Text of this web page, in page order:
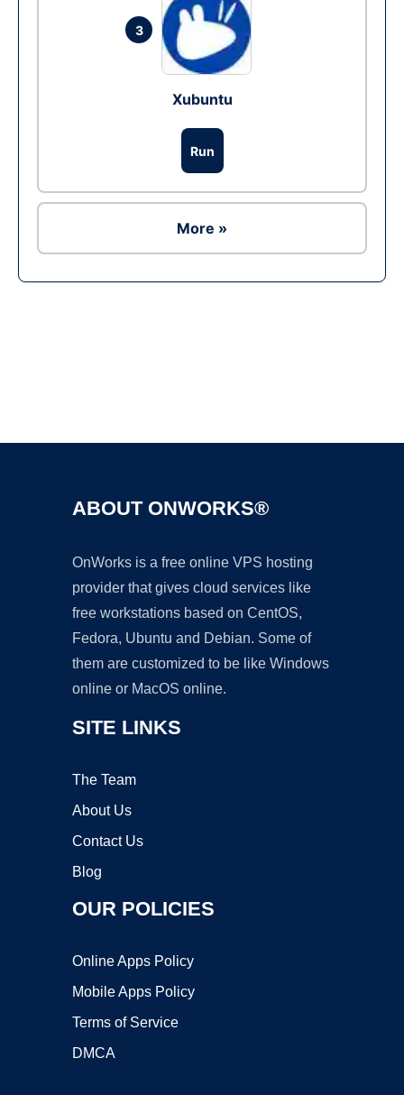
3
Xubuntu
Run
More »
ABOUT ONWORKS®
OnWorks is a free online VPS hosting
provider that gives cloud services like
free workstations based on CentOS,
Fedora, Ubuntu and Debian. Some of
them are customized to be like Windows
online or MacOS online.
SITE LINKS
The Team
About Us
Contact Us
Blog
OUR POLICIES
Online Apps Policy
Mobile Apps Policy
Terms of Service
DMCA